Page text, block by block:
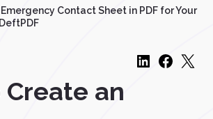
Contact Sheet in PDF for Your
an